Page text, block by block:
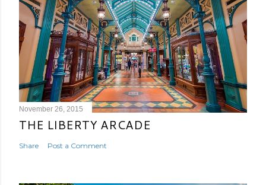
November 26, 2015
THE LIBERTY ARCADE
Share Post a Comment